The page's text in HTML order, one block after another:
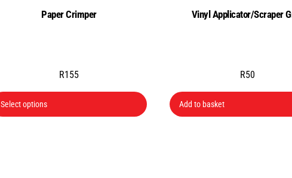
Paper Crimper
R155
Select options
This
product
Vinyl Applicator/Scraper
R50
Add to basket